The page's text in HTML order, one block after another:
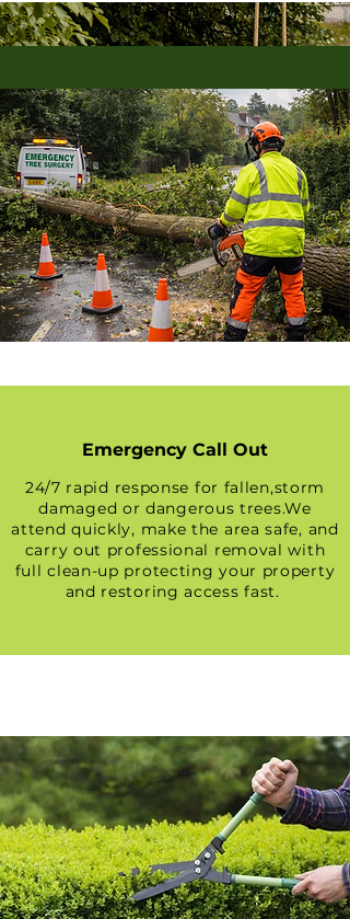
Emergency Call Out
24/7 rapid response for fallen,storm
damaged or dangerous trees.We
attend quickly, make the area safe, and
carry out professional removal with
full clean-up protecting your property
and restoring access fast.